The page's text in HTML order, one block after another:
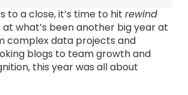
to a close, it’s time to hit rewind
what’s been another big year at
complex data projects and
blogs to team growth and
this year was all about